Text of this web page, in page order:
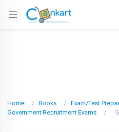
Home Books
Exam/Test
Government Recruitment Exams